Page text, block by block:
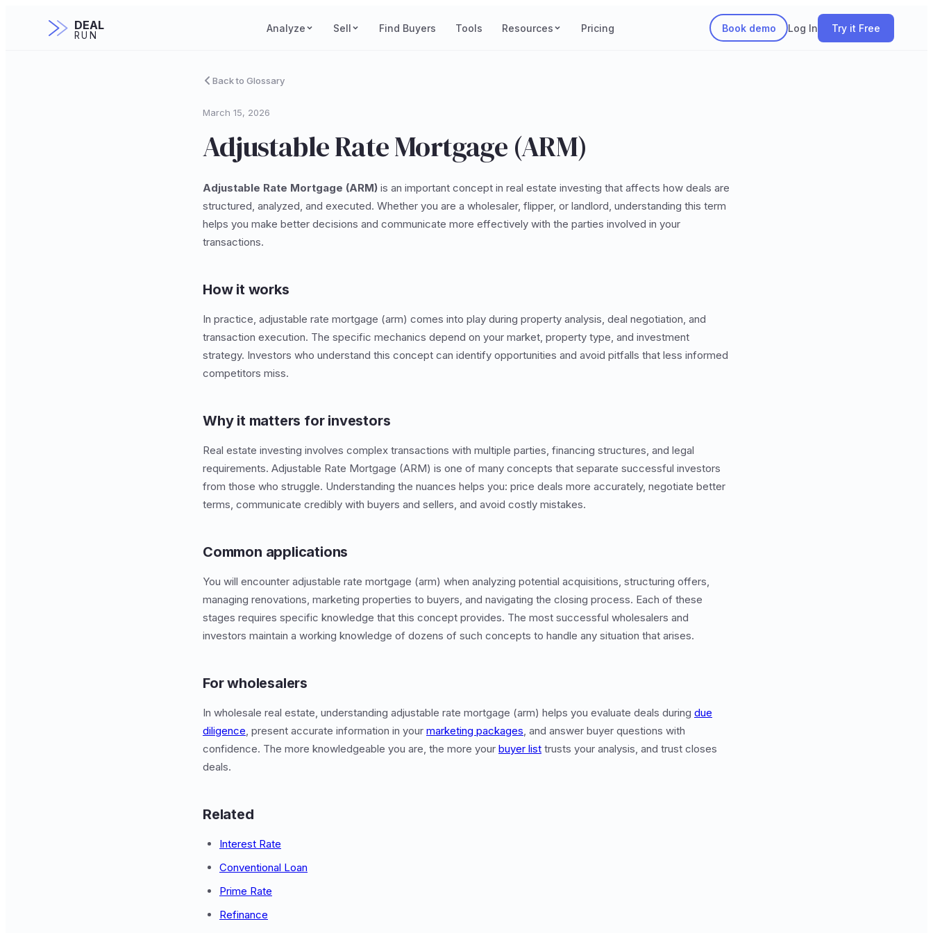
DEAL
RUN
Analyze Sell Find Buyers Tools Resources Pricing Book demo Log In Try it Free
Back to Glossary
March 15, 2026
Adjustable Rate Mortgage (ARM)
Adjustable Rate Mortgage (ARM) is an important concept in real estate investing that affects how deals are
structured, analyzed, and executed. Whether you are a wholesaler, flipper, or landlord, understanding this term
helps you make better decisions and communicate more effectively with the parties involved in your
transactions.
How it works
In practice, adjustable rate mortgage (arm) comes into play during property analysis, deal negotiation, and
transaction execution. The specific mechanics depend on your market, property type, and investment
strategy. Investors who understand this concept can identify opportunities and avoid pitfalls that less informed
competitors miss.
Why it matters for investors
Real estate investing involves complex transactions with multiple parties, financing structures, and legal
requirements. Adjustable Rate Mortgage (ARM) is one of many concepts that separate successful investors
from those who struggle. Understanding the nuances helps you: price deals more accurately, negotiate better
terms, communicate credibly with buyers and sellers, and avoid costly mistakes.
Common applications
You will encounter adjustable rate mortgage (arm) when analyzing potential acquisitions, structuring offers,
managing renovations, marketing properties to buyers, and navigating the closing process. Each of these
stages requires specific knowledge that this concept provides. The most successful wholesalers and
investors maintain a working knowledge of dozens of such concepts to handle any situation that arises.
For wholesalers
In wholesale real estate, understanding adjustable rate mortgage (arm) helps you evaluate deals during due
diligence, present accurate information in your marketing packages, and answer buyer questions with
confidence. The more knowledgeable you are, the more your buyer list trusts your analysis, and trust closes
deals.
Related
Interest Rate
Conventional Loan
Prime Rate
Refinance